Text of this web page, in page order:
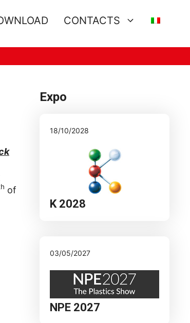
CONTACTS
of
Expo
18/10/2028
K 2028
03/05/2027
NPE 2027